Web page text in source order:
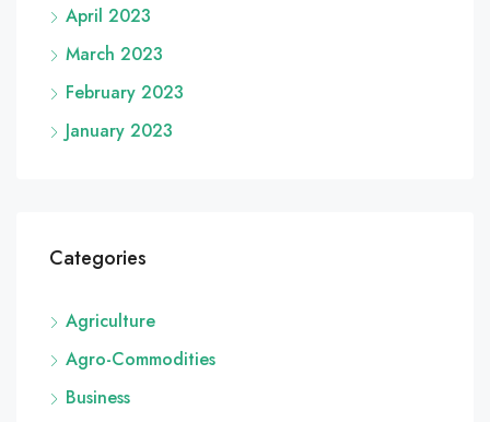
April 2023
March 2023
February 2023
January 2023
Categories
Agriculture
Agro-Commodities
Business